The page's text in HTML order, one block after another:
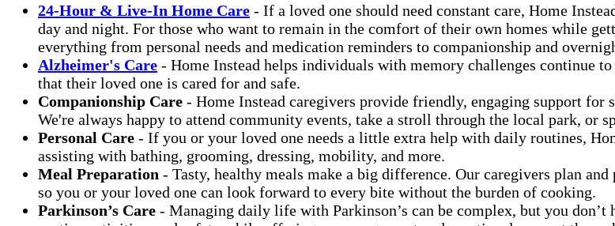
24-Hour & Live-In Home Care - If a loved one should need constant care, Home
day and night. For those who want to remain in the comfort of their own homes while
everything from personal needs and medication reminders to companionship and
Alzheimer's Care - Home Instead helps individuals with memory challenges continue
that their loved one is cared for and safe.
Companionship Care - Home Instead caregivers provide friendly, engaging support
We're always happy to attend community events, take a stroll through the local park, or
Personal Care - If you or your loved one needs a little extra help with daily routines,
assisting with bathing, grooming, dressing, mobility, and more.
Meal Preparation - Tasty, healthy meals make a big difference. Our caregivers plan
so you or your loved one can look forward to every bite without the burden of cooking.
Parkinson’s Care - Managing daily life with Parkinson’s can be complex, but you